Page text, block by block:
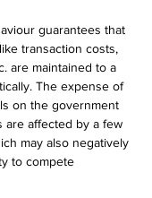
guarantees that
transaction costs,
are maintained to a
The expense of
on the government
are affected by a few
may also negatively
to compete